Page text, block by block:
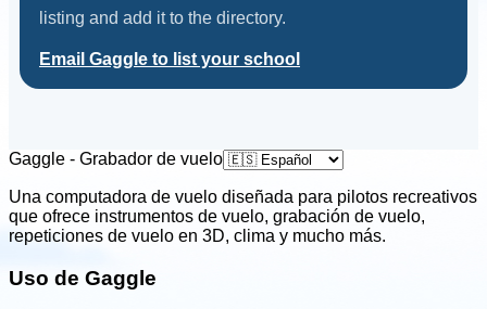
listing and add it to the directory.
Email Gaggle to list your school
Gaggle - Grabador de vuelo
Una computadora de vuelo diseñada para pilotos recreativos
que ofrece instrumentos de vuelo, grabación de vuelo,
repeticiones de vuelo en 3D, clima y mucho más.
Uso de Gaggle